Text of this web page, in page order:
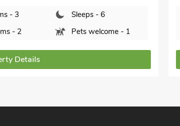
- 3
Sleeps - 6
- 2
Pets welcome - 1
Details